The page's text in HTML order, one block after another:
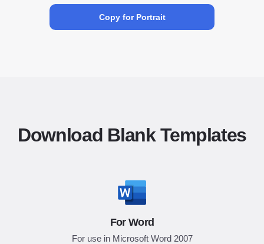
Copy for Portrait
Download Blank Templates
For Word
For use in Microsoft Word 2007